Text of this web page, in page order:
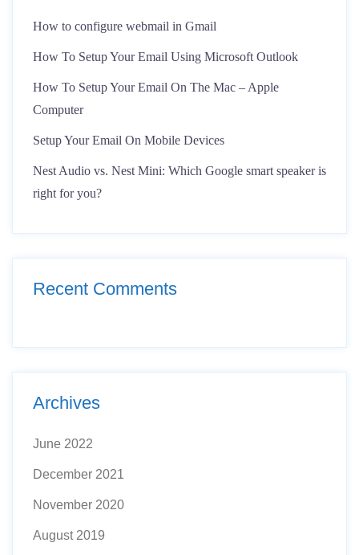
How to configure webmail in Gmail
How To Setup Your Email Using Microsoft Outlook
How To Setup Your Email On The Mac – Apple
Computer
Setup Your Email On Mobile Devices
Nest Audio vs. Nest Mini: Which Google smart speaker is
right for you?
Recent Comments
Archives
June 2022
December 2021
November 2020
August 2019